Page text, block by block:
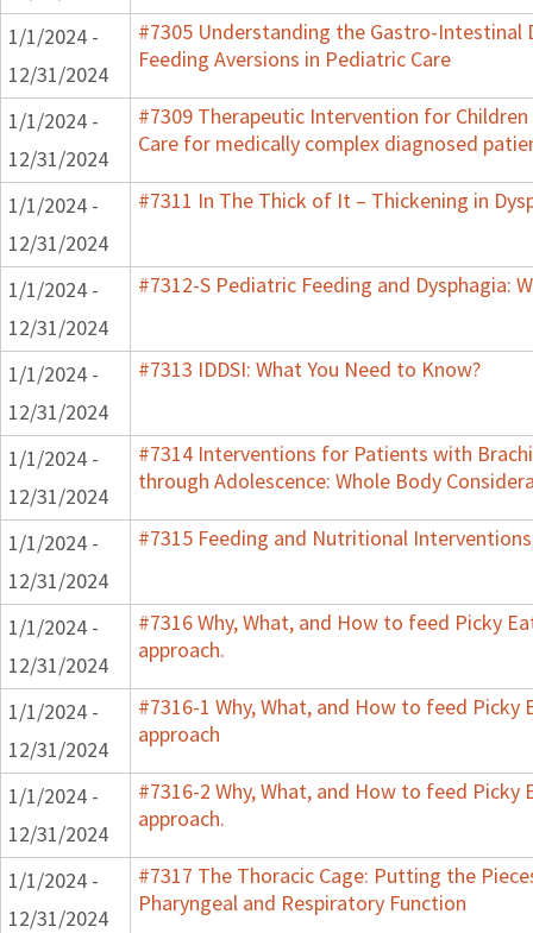
1/1/2024 -
12/31/2024
#7305 Understanding the Gastro-Intestinal
Feeding Aversions in Pediatric Care
1/1/2024 -
12/31/2024
#7309 Therapeutic Intervention for
Care for medically complex diagnosed
1/1/2024 -
12/31/2024
#7311 In The Thick of It – Thickening in
1/1/2024 -
12/31/2024
#7312-S Pediatric Feeding and Dysphagia:
1/1/2024 -
12/31/2024
#7313 IDDSI: What You Need to Know?
1/1/2024 -
12/31/2024
#7314 Interventions for Patients with
through Adolescence: Whole Body
1/1/2024 -
12/31/2024
#7315 Feeding and Nutritional
1/1/2024 -
12/31/2024
#7316 Why, What, and How to feed Picky
approach.
1/1/2024 -
12/31/2024
#7316-1 Why, What, and How to feed Picky
approach
1/1/2024 -
12/31/2024
#7316-2 Why, What, and How to feed Picky
approach.
1/1/2024 -
12/31/2024
#7317 The Thoracic Cage: Putting the
Pharyngeal and Respiratory Function